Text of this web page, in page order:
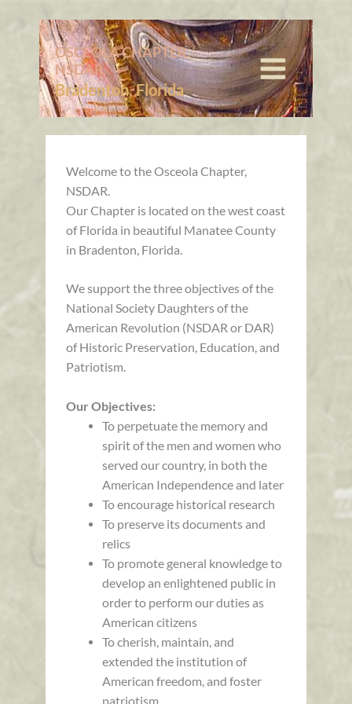
to
content
OSCEOLA CHAPTER,
NSDAR
Bradenton, Florida
Welcome to the Osceola Chapter,
NSDAR.
Our Chapter is located on the west coast
of Florida in beautiful Manatee County
in Bradenton, Florida.
We support the three objectives of the
National Society Daughters of the
American Revolution (NSDAR or DAR)
of Historic Preservation, Education, and
Patriotism.
Our Objectives:
To perpetuate the memory and
spirit of the men and women who
served our country, in both the
American Independence and later
To encourage historical research
To preserve its documents and
relics
To promote general knowledge to
develop an enlightened public in
order to perform our duties as
American citizens
To cherish, maintain, and
extended the institution of
American freedom, and foster
patriotism